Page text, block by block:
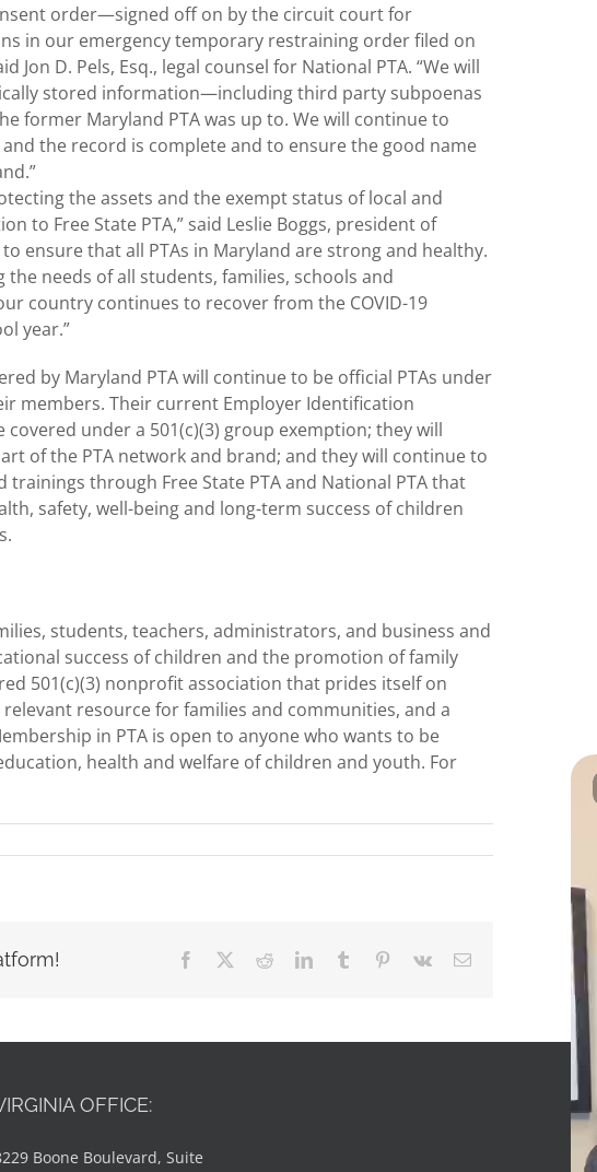
order—signed off on by the circuit court for
in our emergency temporary restraining order filed on
Jon D. Pels, Esq., legal counsel for National PTA. “We will
stored information—including third party subpoenas
former Maryland PTA was up to. We will continue to
the record is complete and to ensure the good name
the assets and the exempt status of local and
to Free State PTA,” said Leslie Boggs, president of
ensure that all PTAs in Maryland are strong and healthy.
needs of all students, families, schools and
country continues to recover from the COVID-19
year.”
by Maryland PTA will continue to be official PTAs under
members. Their current Employer Identification
under a 501(c)(3) group exemption; they will
of the PTA network and brand; and they will continue to
through Free State PTA and National PTA that
safety, well-being and long-term success of children
students, teachers, administrators, and business and
success of children and the promotion of family
501(c)(3) nonprofit association that prides itself on
resource for families and communities, and a
in PTA is open to anyone who wants to be
health and welfare of children and youth. For
Facebook RedditLinkedInTumblr Pinterest
Vk Email
OFFICE:
Boone Boulevard, Suite